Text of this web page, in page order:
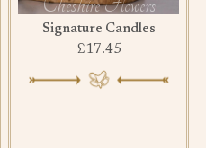
Signature Candles
£17.45